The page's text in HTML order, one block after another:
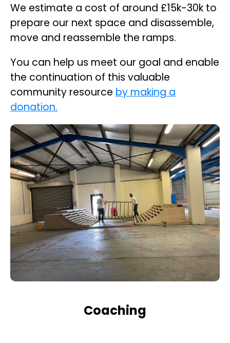
We estimate a cost of around £15k-30k to
prepare our next space and disassemble,
move and reassemble the ramps.
You can help us meet our goal and enable
the continuation of this valuable
community resource by making a
donation.
Coaching